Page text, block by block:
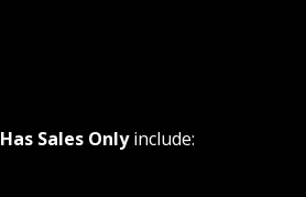
Has Sales Only include: